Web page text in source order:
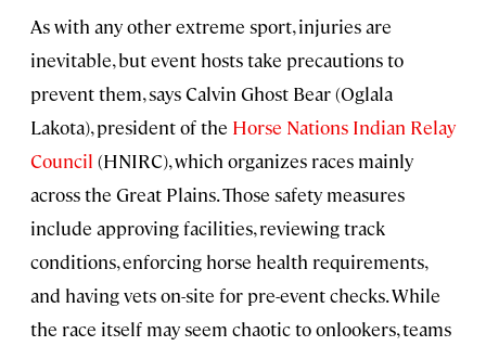
As with any other extreme sport, injuries are
inevitable, but event hosts take precautions to
prevent them, says Calvin Ghost Bear (Oglala
Lakota), president of the Horse Nations Indian Relay
Council (HNIRC), which organizes races mainly
across the Great Plains. Those safety measures
include approving facilities, reviewing track
conditions, enforcing horse health requirements,
and having vets on-site for pre-event checks. While
the race itself may seem chaotic to onlookers, teams